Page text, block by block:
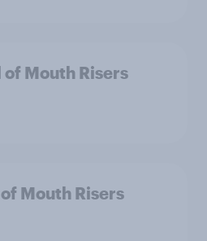
Mouth Risers
Mouth Risers